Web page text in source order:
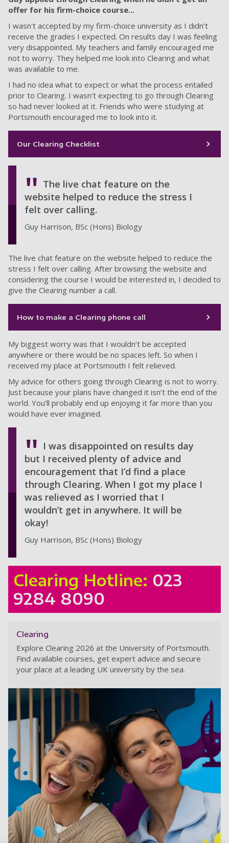
offer for his firm-choice course...
I wasn't accepted by my firm-choice university as I didn’t
receive the grades I expected. On results day I was feeling
very disappointed. My teachers and family encouraged me
not to worry. They helped me look into Clearing and what
was available to me.
I had no idea what to expect or what the process entailed
prior to Clearing. I wasn’t expecting to go through Clearing
so had never looked at it. Friends who were studying at
Portsmouth encouraged me to look into it.
Our Clearing Checklist
The live chat feature on the
website helped to reduce the stress I
felt over calling.
Guy Harrison, BSc (Hons) Biology
The live chat feature on the website helped to reduce the
stress I felt over calling. After browsing the website and
considering the course I would be interested in, I decided to
give the Clearing number a call.
How to make a Clearing phone call
My biggest worry was that I wouldn’t be accepted
anywhere or there would be no spaces left. So when I
received my place at Portsmouth I felt relieved.
My advice for others going through Clearing is not to worry.
Just because your plans have changed it isn’t the end of the
world. You’ll probably end up enjoying it far more than you
would have ever imagined.
I was disappointed on results day
but I received plenty of advice and
encouragement that I’d find a place
through Clearing. When I got my place I
was relieved as I worried that I
wouldn’t get in anywhere. It will be
okay!
Guy Harrison, BSc (Hons) Biology
Clearing Hotline: 023
9284 8090
Clearing
Explore Clearing 2026 at the University of Portsmouth.
Find available courses, get expert advice and secure
your place at a leading UK university by the sea.